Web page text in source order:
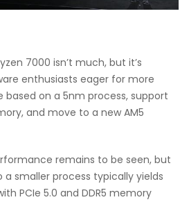
7000 isn’t much, but it’s
enthusiasts eager for more
based on a 5nm process, support
and move to a new AM5
remains to be seen, but
smaller process typically yields
PCIe 5.0 and DDR5 memory